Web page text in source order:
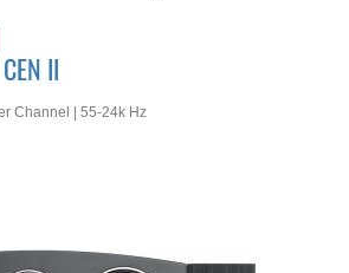
II
Channel | 55-24k Hz